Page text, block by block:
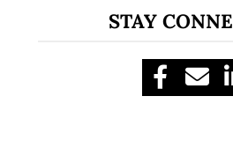
STAY